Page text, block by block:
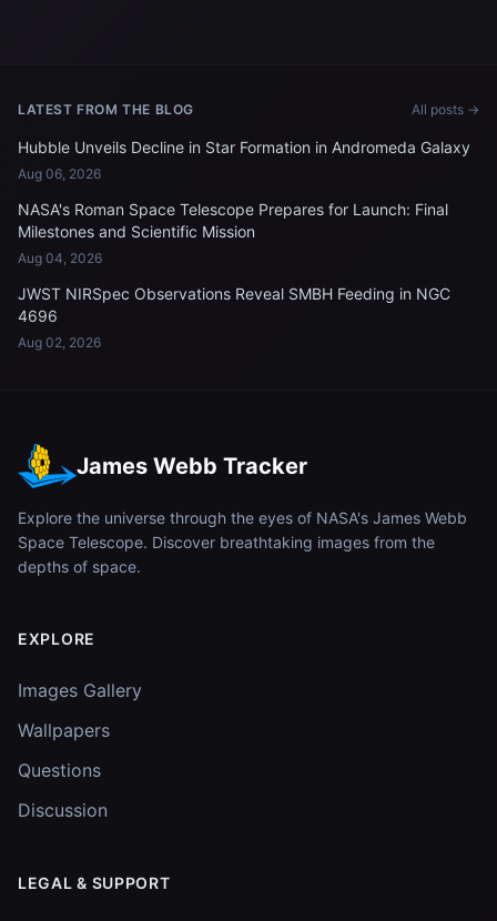
LATEST FROM THE BLOG All posts →
Hubble Unveils Decline in Star Formation in Andromeda Galaxy
Aug 06, 2026
NASA's Roman Space Telescope Prepares for Launch: Final
Milestones and Scientific Mission
Aug 04, 2026
JWST NIRSpec Observations Reveal SMBH Feeding in NGC
4696
Aug 02, 2026
James Webb Tracker
Explore the universe through the eyes of NASA's James Webb
Space Telescope. Discover breathtaking images from the
depths of space.
EXPLORE
Images Gallery
Wallpapers
Questions
Discussion
LEGAL & SUPPORT